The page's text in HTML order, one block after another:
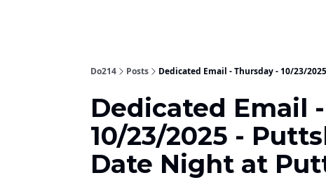
Do214 Posts Dedicated Email - Thursday - 10/23/
Dedicated Email
10/23/2025 -
Date Night at